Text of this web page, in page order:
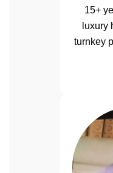
15+
luxury
turnkey